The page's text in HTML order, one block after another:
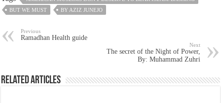
BUT WE MUST
BY AZIZ JUNEJO
Previous
Ramadhan Health guide
Next
The secret of the Night of Power,
By: Muhammad Zuhri
Related Articles